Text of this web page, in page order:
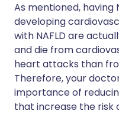
As mentioned, having
developing
with NAFLD are
and die from
heart attacks than
Therefore, your
importance of
that increase the risk